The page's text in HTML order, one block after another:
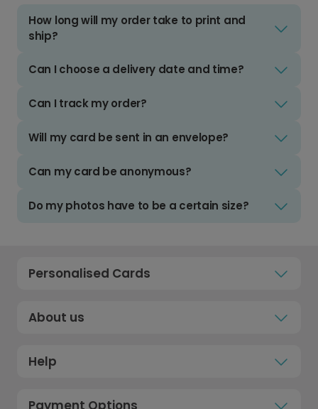
How long will my order take to print and
ship?
Can I choose a delivery date and time?
Can I track my order?
Will my card be sent in an envelope?
Can my card be anonymous?
Do my photos have to be a certain size?
Personalised Cards
About us
Help
Payment Options